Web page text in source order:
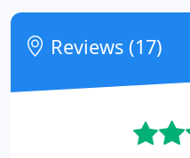
Reviews (17)